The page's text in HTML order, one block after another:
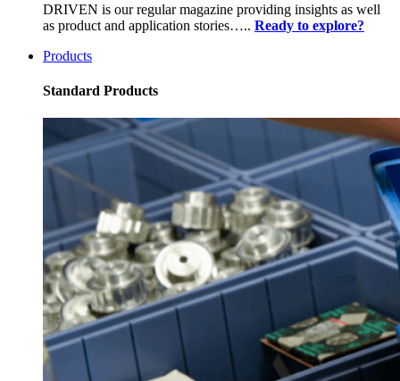
DRIVEN is our regular magazine providing insights as well
as product and application stories….. Ready to explore?
Products
Standard Products